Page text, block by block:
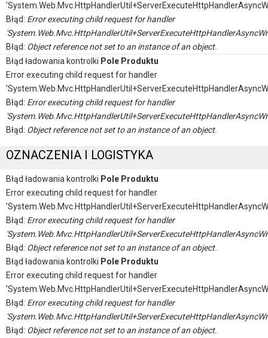
Błąd: Error executing child request for handler
Błąd: Object reference not set to an instance of an object.
Błąd ładowania kontrolki Pole Produktu
Error executing child request for handler
Błąd: Error executing child request for handler
Błąd: Object reference not set to an instance of an object.
OZNACZENIA I LOGISTYKA
Błąd ładowania kontrolki Pole Produktu
Error executing child request for handler
Błąd: Error executing child request for handler
Błąd: Object reference not set to an instance of an object.
Błąd ładowania kontrolki Pole Produktu
Error executing child request for handler
Błąd: Error executing child request for handler
Błąd: Object reference not set to an instance of an object.